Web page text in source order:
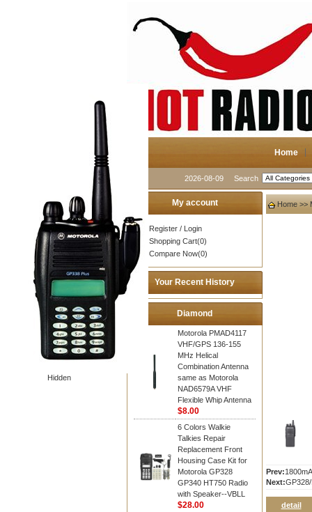
Home
2026-08-09 Search
Hidden
My account
Register / Login
Shopping Cart(0)
Compare Now(0)
Your Recent History
Diamond
Motorola PMAD4117
VHF/GPS 136-155
MHz Helical
Combination Antenna
same as Motorola
NAD6579A VHF
Flexible Whip Antenna
$8.00
6 Colors Walkie
Talkies Repair
Replacement Front
Housing Case Kit for
Motorola GP328
GP340 HT750 Radio
with Speaker--VBLL
$28.00
Home >>
Prev:
Next:
detail